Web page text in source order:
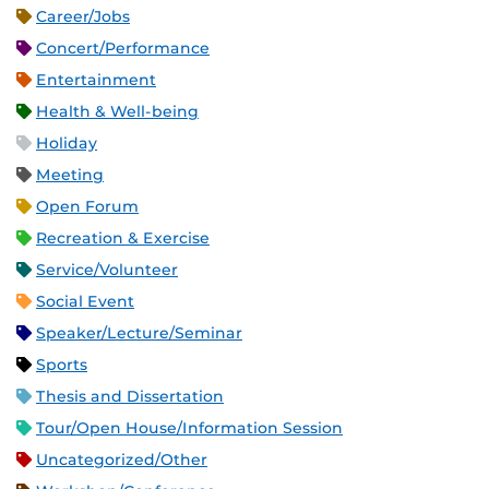
Career/Jobs
Concert/Performance
Entertainment
Health & Well-being
Holiday
Meeting
Open Forum
Recreation & Exercise
Service/Volunteer
Social Event
Speaker/Lecture/Seminar
Sports
Thesis and Dissertation
Tour/Open House/Information Session
Uncategorized/Other